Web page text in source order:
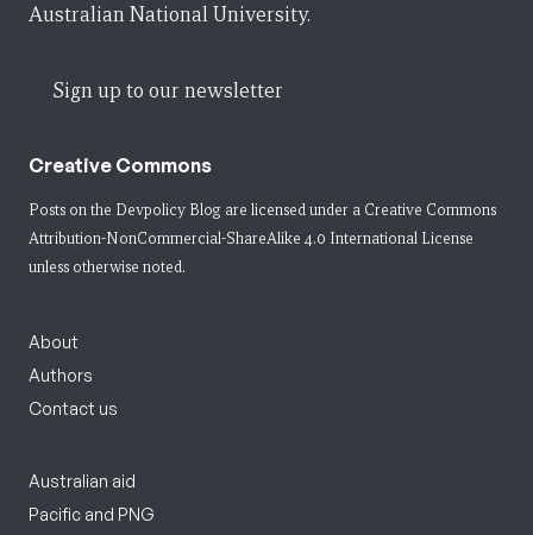
Australian National University.
Sign up to our newsletter
Creative Commons
Posts on the Devpolicy Blog are licensed under a Creative Commons
Attribution-NonCommercial-ShareAlike 4.0 International License
unless otherwise noted.
About
Authors
Contact us
Australian aid
Pacific and PNG